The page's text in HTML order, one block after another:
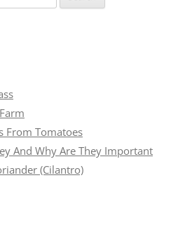
From Tomatoes
And Why Are They Important
(Cilantro)